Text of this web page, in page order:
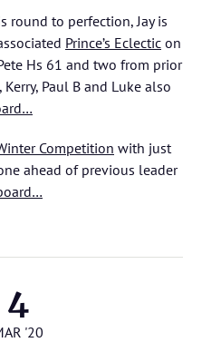
round to perfection, Jay is
Prince’s Eclectic on
Hs 61 and two from prior
Paul B and Luke also
Competition with just
ahead of previous leader
4
'20